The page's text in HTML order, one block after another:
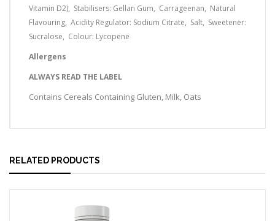
Vitamin D2), Stabilisers: Gellan Gum, Carrageenan, Natural
Flavouring, Acidity Regulator: Sodium Citrate, Salt, Sweetener:
Sucralose, Colour: Lycopene
Allergens
ALWAYS READ THE LABEL
Contains Cereals Containing Gluten, Milk, Oats
RELATED PRODUCTS